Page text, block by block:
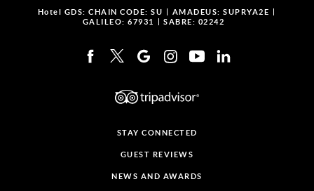
Hotel GDS: CHAIN CODE: SU
AMADEUS: SUPRYA2E
GALILEO: 67931
SABRE: 02242
STAY CONNECTED
GUEST REVIEWS
NEWS AND AWARDS